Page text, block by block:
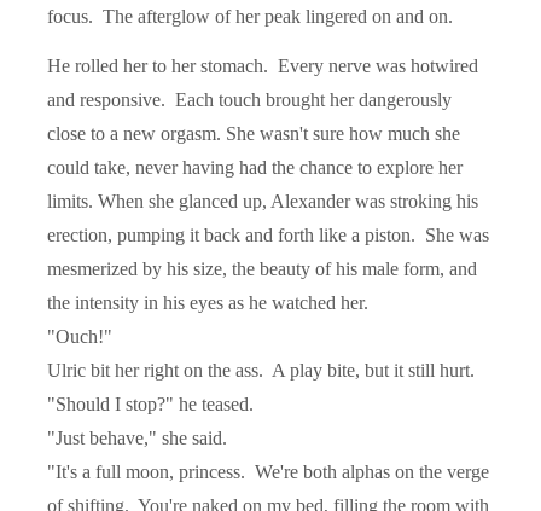
focus. The afterglow of her peak lingered on and on.
He rolled her to her stomach. Every nerve was hotwired
and responsive. Each touch brought her dangerously
close to a new orgasm. She wasn't sure how much she
could take, never having had the chance to explore her
limits. When she glanced up, Alexander was stroking his
erection, pumping it back and forth like a piston. She was
mesmerized by his size, the beauty of his male form, and
the intensity in his eyes as he watched her.
"Ouch!"
Ulric bit her right on the ass. A play bite, but it still hurt.
"Should I stop?" he teased.
"Just behave," she said.
"It's a full moon, princess. We're both alphas on the verge
of shifting. You're naked on my bed, filling the room with